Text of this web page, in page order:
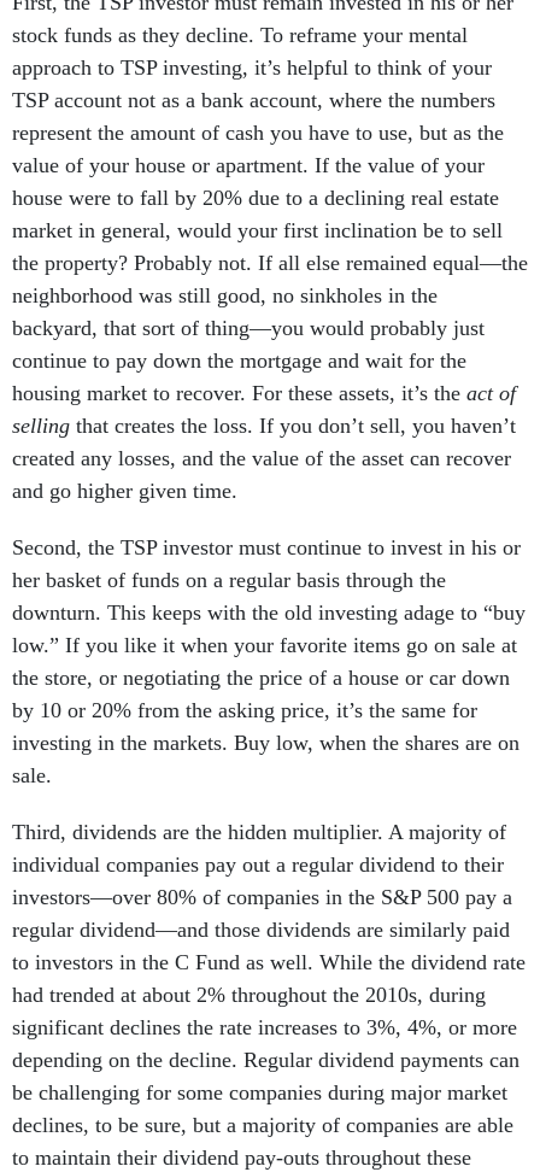
stock funds as they decline. To reframe your mental
approach to TSP investing, it’s helpful to think of your
TSP account not as a bank account, where the numbers
represent the amount of cash you have to use, but as the
value of your house or apartment. If the value of your
house were to fall by 20% due to a declining real estate
market in general, would your first inclination be to sell
the property? Probably not. If all else remained equal—the
neighborhood was still good, no sinkholes in the
backyard, that sort of thing—you would probably just
continue to pay down the mortgage and wait for the
housing market to recover. For these assets, it’s the act of
selling that creates the loss. If you don’t sell, you haven’t
created any losses, and the value of the asset can recover
and go higher given time.
Second, the TSP investor must continue to invest in his or
her basket of funds on a regular basis through the
downturn. This keeps with the old investing adage to “buy
low.” If you like it when your favorite items go on sale at
the store, or negotiating the price of a house or car down
by 10 or 20% from the asking price, it’s the same for
investing in the markets. Buy low, when the shares are on
sale.
Third, dividends are the hidden multiplier. A majority of
individual companies pay out a regular dividend to their
investors—over 80% of companies in the S&P 500 pay a
regular dividend—and those dividends are similarly paid
to investors in the C Fund as well. While the dividend rate
had trended at about 2% throughout the 2010s, during
significant declines the rate increases to 3%, 4%, or more
depending on the decline. Regular dividend payments can
be challenging for some companies during major market
declines, to be sure, but a majority of companies are able
to maintain their dividend pay-outs throughout these